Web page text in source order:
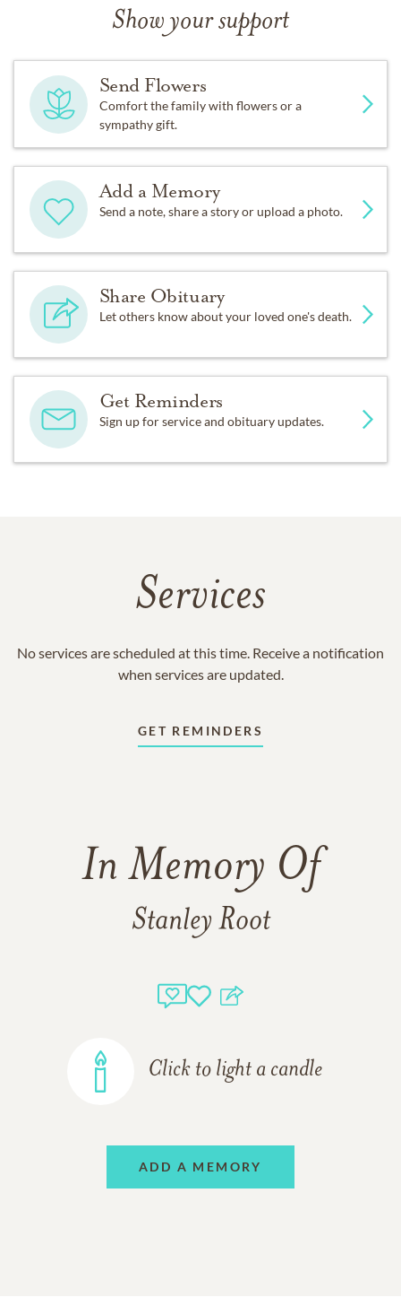
Show your support
Send Flowers
Comfort the family with flowers or a
sympathy gift.
Add a Memory
Send a note, share a story or upload a photo.
Share Obituary
Let others know about your loved one's death.
Get Reminders
Sign up for service and obituary updates.
Services
No services are scheduled at this time. Receive a notification
when services are updated.
GET REMINDERS
In Memory Of
Stanley Root
Click to light a candle
ADD A MEMORY